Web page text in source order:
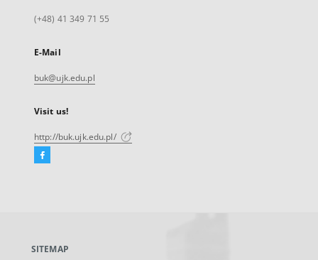
(+48) 41 349 71 55
E-Mail
buk@ujk.edu.pl
Visit us!
http://buk.ujk.edu.pl/
Facebook
new
SITEMAP